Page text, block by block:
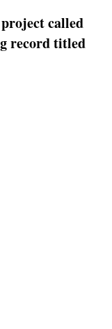
called
record titled